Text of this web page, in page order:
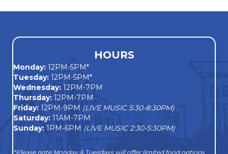
HOURS
Monday: 12PM-5PM*
Tuesday: 12PM-5PM*
Wednesday: 12PM-7PM
Thursday: 12PM-7PM
Friday: 12PM-9PM (LIVE MUSIC 5:30-8:30PM)
Saturday: 11AM-7PM
Sunday: 1PM-6PM (LIVE MUSIC 2:30-5:30PM)
*Please note Monday & Tuesdays will offer limited food options,